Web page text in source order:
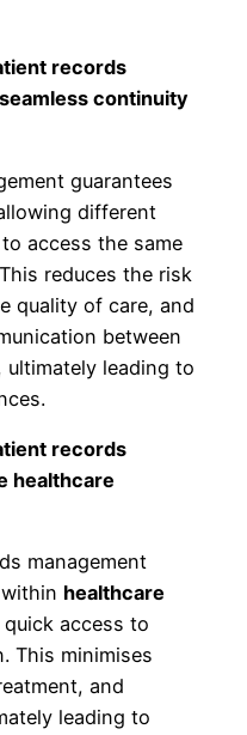
records
continuity
guarantees
different
to access the same
reduces the risk
quality of care, and
between
ultimately leading to
records
healthcare
management
healthcare
access to
This minimises
and
leading to